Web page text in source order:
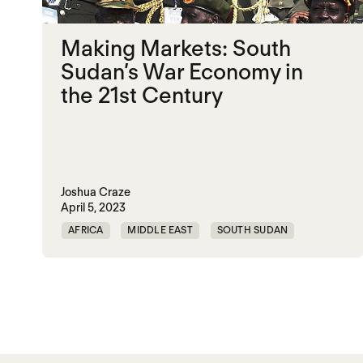
Making Markets: South
Sudan’s War Economy in
the 21st Century
Joshua Craze
April 5, 2023
AFRICA MIDDLE EAST SOUTH SUDAN